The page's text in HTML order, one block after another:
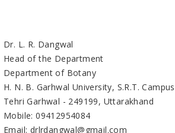
Dr. L. R. Dangwal
Head of the Department
Department of Botany
H. N. B. Garhwal University, S.R.T.
Tehri Garhwal - 249199, Uttarakhand
Mobile: 09412954084
Email: drlrdangwal@gmail.com